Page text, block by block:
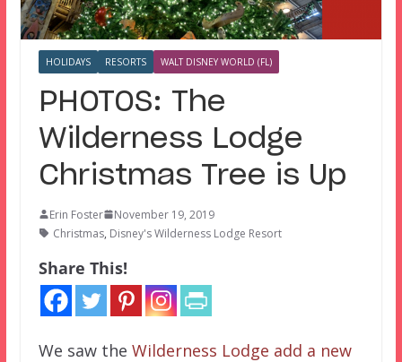
HOLIDAYS RESORTS WALT DISNEY WORLD (FL)
PHOTOS: The
Wilderness Lodge
Christmas Tree is Up
Erin Foster
November 19, 2019
Christmas, Disney's Wilderness Lodge Resort
Share This!
We saw the Wilderness Lodge add a new